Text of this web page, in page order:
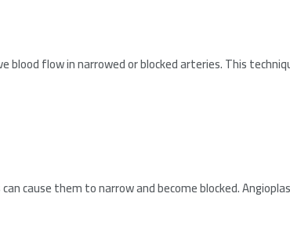
flow in narrowed or blocked arteries. This
cause them to narrow and become blocked.